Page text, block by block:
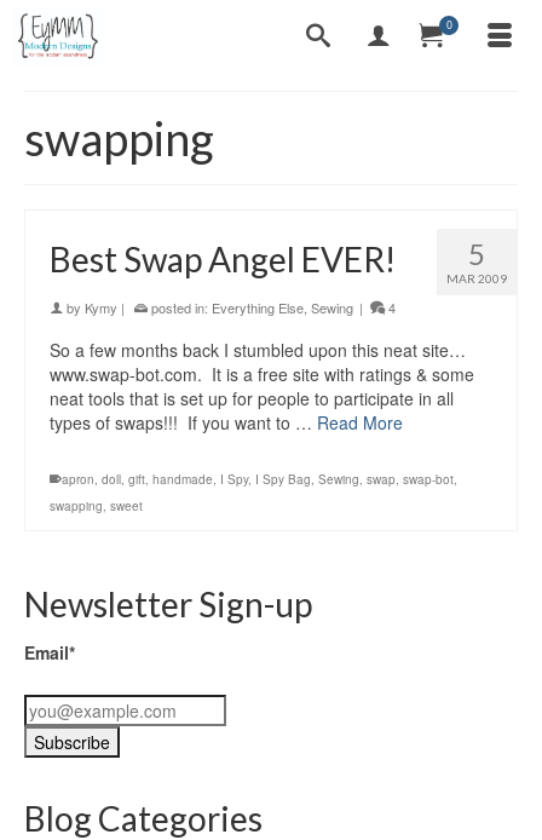
0
swapping
5
MAR 2009
Best Swap Angel EVER!
by Kymy | posted in: Everything Else Sewing | 4
So a few months back I stumbled upon this neat site…
www.swap-bot.com. It is a free site with ratings & some
neat tools that is set up for people to participate in all
types of swaps!!! If you want to … Read More
apron, doll, gift, handmade, I Spy, I Spy Bag, Sewing, swap, swap-bot,
swapping, sweet
Newsletter Sign-up
Email*
Blog Categories